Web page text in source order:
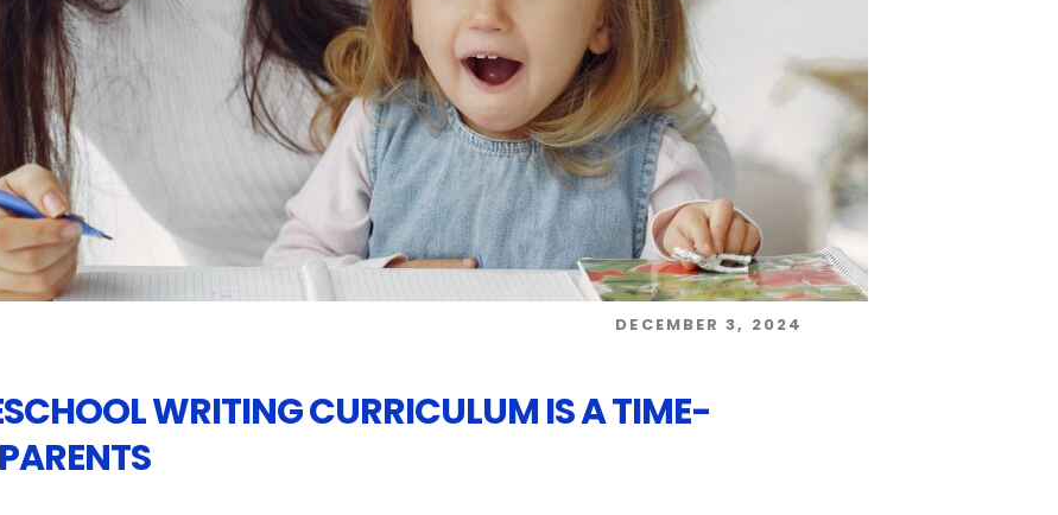
DECEMBER 3, 2024
WRITING CURRICULUM IS A TIME-